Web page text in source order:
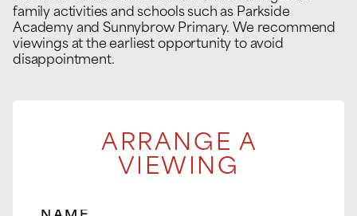
family activities and schools such as Parkside
Academy and Sunnybrow Primary. We recommend
viewings at the earliest opportunity to avoid
disappointment.
ARRANGE A
VIEWING